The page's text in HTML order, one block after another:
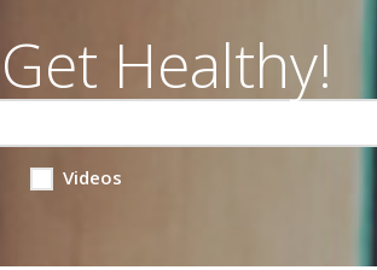
Get Healthy!
Videos